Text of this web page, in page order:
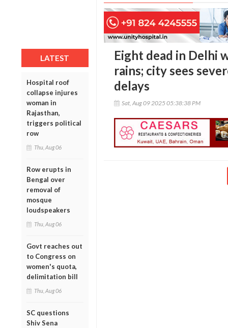
LATEST
Hospital roof
collapse injures
woman in
Rajasthan,
triggers political
row
Thu, Aug 06
Row erupts in
Bengal over
removal of
mosque
loudspeakers
Thu, Aug 06
Govt reaches out
to Congress on
women's quota,
delimitation bill
Thu, Aug 06
SC questions
Shiv Sena
Eight dead in Delhi
rains; city sees
delays
Sat, Aug 09 2025 05:38:38 PM